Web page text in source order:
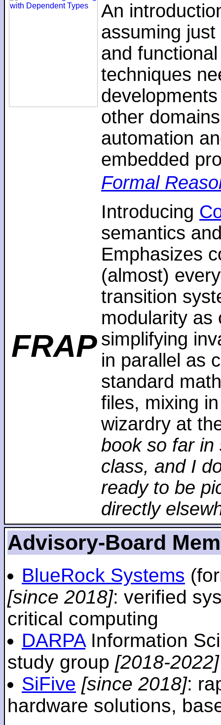
An
assuming
and
techniques
other
automation
embedded
FRAP
Formal
Introducing
semantics
Emphasizes
(almost)
transition
modularity as
simplifying
in parallel as
standard
files, mixing
wizardry at
book so far in
class, and I
ready to be
directly
Advisory-Board
BlueRock Systems
[since 2018]: verified
critical computing
DARPAInformation
study group [2018-2022]
SiFive [since 2018]:
hardware solutions,